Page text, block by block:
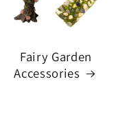
Fairy Garden
Accessories